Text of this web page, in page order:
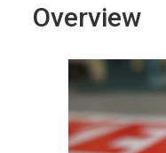
Overview